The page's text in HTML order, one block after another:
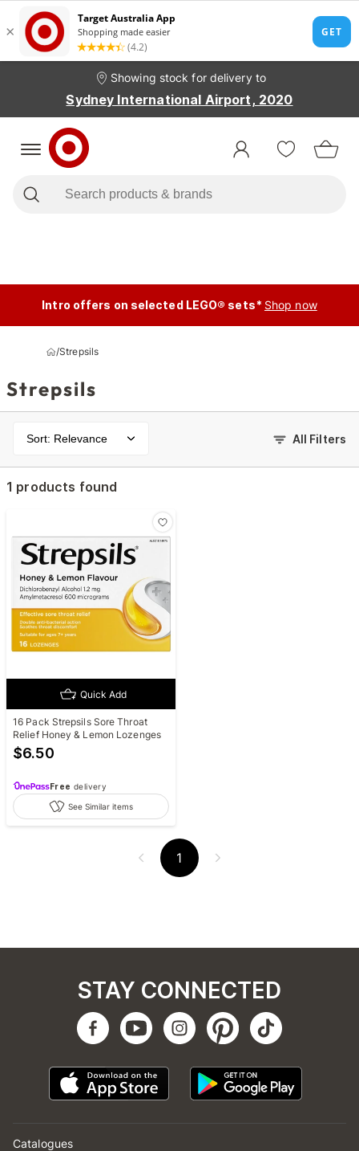
Showing stock for delivery to
Sydney International Airport, 2020
Intro offers on selected LEGO® sets* Shop now
/Strepsils
Strepsils
Sort: Relevance All Filters
1 products found
Quick Add
16 Pack Strepsils Sore Throat
Relief Honey & Lemon Lozenges
$6.50
Free delivery
See Similar items
1
Catalogues
STAY CONNECTED